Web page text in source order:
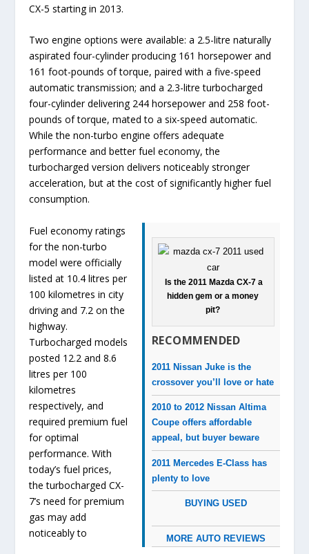
CX-5 starting in 2013.
Two engine options were available: a 2.5-litre naturally
aspirated four-cylinder producing 161 horsepower and
161 foot-pounds of torque, paired with a five-speed
automatic transmission; and a 2.3-litre turbocharged
four-cylinder delivering 244 horsepower and 258 foot-
pounds of torque, mated to a six-speed automatic.
While the non-turbo engine offers adequate
performance and better fuel economy, the
turbocharged version delivers noticeably stronger
acceleration, but at the cost of significantly higher fuel
consumption.
Is the 2011 Mazda CX-7 a
hidden gem or a money
pit?
RECOMMENDED
2011 Nissan Juke is the
crossover you’ll love or hate
2010 to 2012 Nissan Altima
Coupe offers affordable
appeal, but buyer beware
2011 Mercedes E-Class has
plenty to love
BUYING USED
MORE AUTO REVIEWS
Fuel economy ratings
for the non-turbo
model were officially
listed at 10.4 litres per
100 kilometres in city
driving and 7.2 on the
highway.
Turbocharged models
posted 12.2 and 8.6
litres per 100
kilometres
respectively, and
required premium fuel
for optimal
performance. With
today’s fuel prices,
the turbocharged CX-
7’s need for premium
gas may add
noticeably to